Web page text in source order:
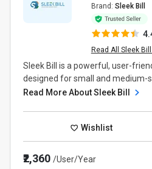
Brand: Sleek Bill
Read All Sleek
Sleek Bill is a powerful, user-
designed for small and medium-
Read More About Sleek Bill
Wishlist
₹2,360/User/Year